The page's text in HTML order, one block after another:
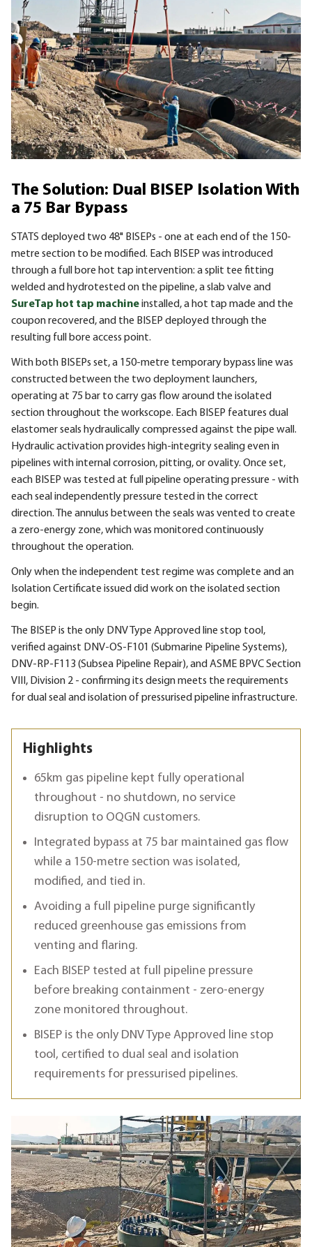
The Solution: Dual BISEP Isolation With
a 75 Bar Bypass
STATS deployed two 48" BISEPs - one at each end of the 150-
metre section to be modified. Each BISEP was introduced
through a full bore hot tap intervention: a split tee fitting
welded and hydrotested on the pipeline, a slab valve and
SureTap hot tap machineinstalled, a hot tap made and the
coupon recovered, and the BISEP deployed through the
resulting full bore access point.
With both BISEPs set, a 150-metre temporary bypass line was
constructed between the two deployment launchers,
operating at 75 bar to carry gas flow around the isolated
section throughout the workscope. Each BISEP features dual
elastomer seals hydraulically compressed against the pipe wall.
Hydraulic activation provides high-integrity sealing even in
pipelines with internal corrosion, pitting, or ovality. Once set,
each BISEP was tested at full pipeline operating pressure - with
each seal independently pressure tested in the correct
direction. The annulus between the seals was vented to create
a zero-energy zone, which was monitored continuously
throughout the operation.
Only when the independent test regime was complete and an
Isolation Certificate issued did work on the isolated section
begin.
The BISEP is the only DNV Type Approved line stop tool,
verified against DNV-OS-F101 (Submarine Pipeline Systems),
DNV-RP-F113 (Subsea Pipeline Repair), and ASME BPVC Section
VIII, Division 2 - confirming its design meets the requirements
for dual seal and isolation of pressurised pipeline infrastructure.
Highlights
65km gas pipeline kept fully operational
throughout - no shutdown, no service
disruption to OQGN customers.
Integrated bypass at 75 bar maintained gas flow
while a 150-metre section was isolated,
modified, and tied in.
Avoiding a full pipeline purge significantly
reduced greenhouse gas emissions from
venting and flaring.
Each BISEP tested at full pipeline pressure
before breaking containment - zero-energy
zone monitored throughout.
BISEP is the only DNV Type Approved line stop
tool, certified to dual seal and isolation
requirements for pressurised pipelines.